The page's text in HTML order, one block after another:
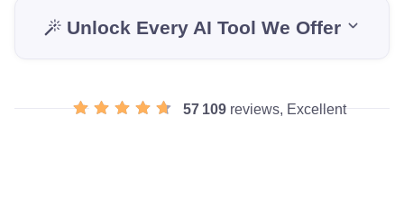
Unlock Every AI Tool We Offer
57 109 reviews, Excellent